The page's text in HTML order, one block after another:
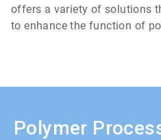
offers a variety of solutions
to enhance the function of
Polymer